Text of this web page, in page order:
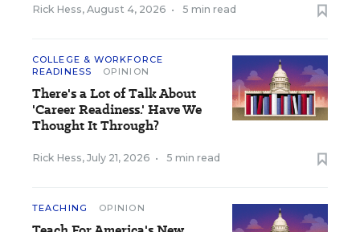
Rick Hess, August 4, 2026 • 5 min read
COLLEGE & WORKFORCE
READINESS
OPINION
There's a Lot of Talk About
'Career Readiness.' Have We
Thought It Through?
Rick Hess, July 21, 2026 • 5 min read
TEACHING OPINION